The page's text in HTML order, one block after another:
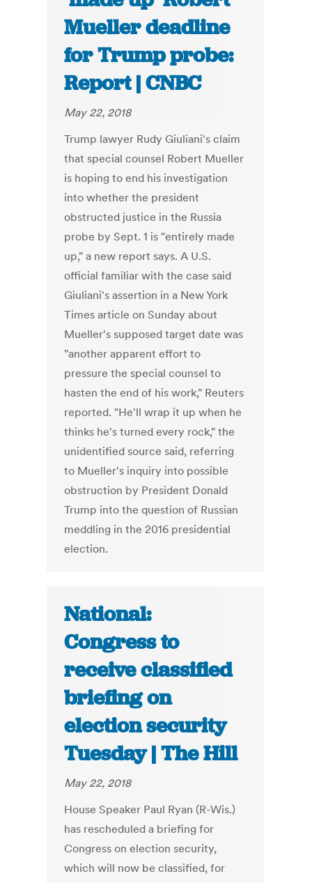
Mueller deadline
for Trump probe:
Report | CNBC
May 22, 2018
Trump lawyer Rudy Giuliani's claim
that special counsel Robert Mueller
is hoping to end his investigation
into whether the president
obstructed justice in the Russia
probe by Sept. 1 is "entirely made
up," a new report says. A U.S.
official familiar with the case said
Giuliani's assertion in a New York
Times article on Sunday about
Mueller's supposed target date was
"another apparent effort to
pressure the special counsel to
hasten the end of his work," Reuters
reported. "He'll wrap it up when he
thinks he's turned every rock," the
unidentified source said, referring
to Mueller's inquiry into possible
obstruction by President Donald
Trump into the question of Russian
meddling in the 2016 presidential
election.
National:
Congress to
receive classified
briefing on
election security
Tuesday | The Hill
May 22, 2018
House Speaker Paul Ryan (R-Wis.)
has rescheduled a briefing for
Congress on election security,
which will now be classified, for